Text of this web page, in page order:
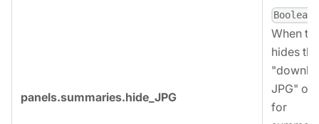
panels.summaries.hide_JPG
Boolean
When
hides the
JPG"
for